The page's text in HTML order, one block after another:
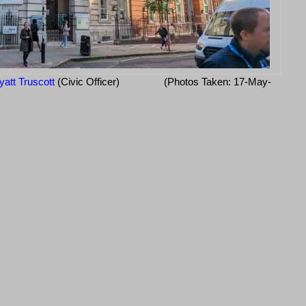
Truscott (Civic Officer) (Photos Taken: 17-May-